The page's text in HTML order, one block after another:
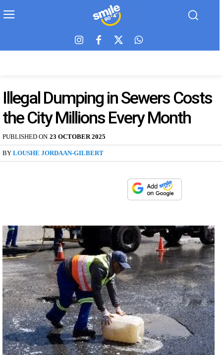
Illegal Dumping in Sewers Costs
the City Millions Every Month
PUBLISHED ON 23 OCTOBER 2025
BY LOUSHE JORDAAN-GILBERT